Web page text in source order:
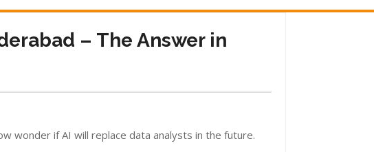
– The Answer in
wonder if AI will replace data analysts in the future.